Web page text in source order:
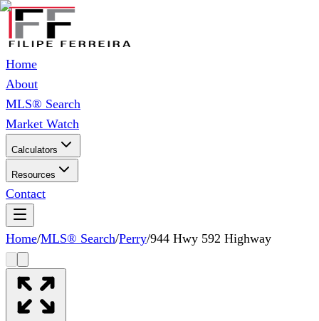
Home
About
MLS® Search
Market Watch
Calculators
Resources
Contact
Home/MLS® Search/Perry/944 Hwy 592 Highway